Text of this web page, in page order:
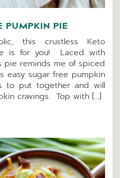
PUMPKIN PIE
this crustless Keto
is for you! Laced with
pie reminds me of spiced
easy sugar free pumpkin
to put together and will
cravings. Top with […]